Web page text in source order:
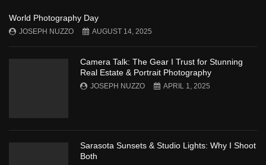
World Photography Day
JOSEPH NUZZO AUGUST 14, 2025
Camera Talk: The Gear I Trust for Stunning
Real Estate & Portrait Photography
JOSEPH NUZZO APRIL 1, 2025
Sarasota Sunsets & Studio Lights: Why I Shoot
Both